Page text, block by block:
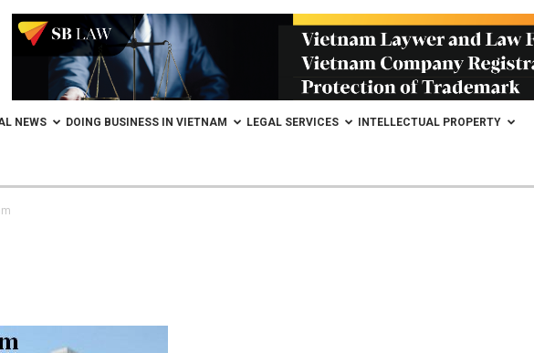
NEWS DOING BUSINESS IN VIETNAM LEGAL SERVICES INTELLECTUAL PROPERTY